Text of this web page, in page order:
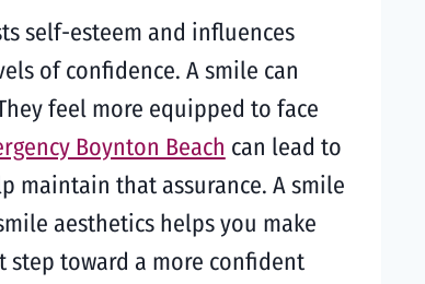
self-esteem and influences
of confidence. A smile can
feel more equipped to face
Boynton Beach can lead to
maintain that assurance. A smile
aesthetics helps you make
toward a more confident